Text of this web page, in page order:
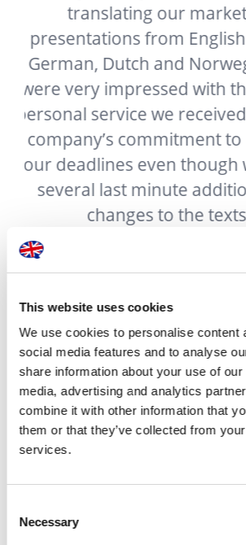
This website uses cookies
We use cookies to personalise content
social media features and to analyse
share information about your use of
media, advertising and analytics
combine it with other information that
them or that they’ve collected from
services.
Selection
Necessary
translated as soon as
company delivered it far
or he expected. In a
customer service has
of the past, it’s
company who still strives
cannot commend you
company enough for
work done.
Pricing packages
advantage of one of our contracted offers
London Translations and we will tailor a